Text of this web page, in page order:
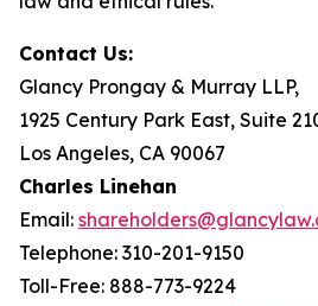
Contact Us:
Glancy Prongay & Murray LLP,
1925 Century Park East, Suite
Los Angeles, CA 90067
Charles Linehan
Email:
Telephone: 310-201-9150
Toll-Free: 888-773-9224